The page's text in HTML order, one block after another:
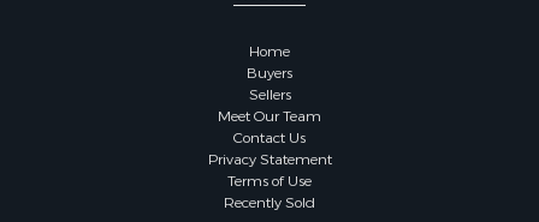
Properties for sale in Sauk county, WI
Properties for sale in Green county, WI
Properties for sale in Richland county, WI
Properties for sale in Trempealeau county, WI
Properties for sale in Adams county, WI
Properties for sale in Wood county, WI
Properties for sale in Dodge county, WI
Home
Buyers
Sellers
Meet Our Team
Contact Us
Privacy Statement
Terms of Use
Recently Sold